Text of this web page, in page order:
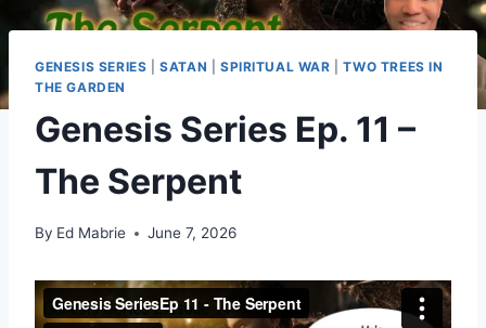
GENESIS SERIES |SATAN SPIRITUAL WAR |TWO TREES IN
THE GARDEN
Genesis Series Ep. 11 –
The Serpent
By Ed Mabrie June 7, 2026